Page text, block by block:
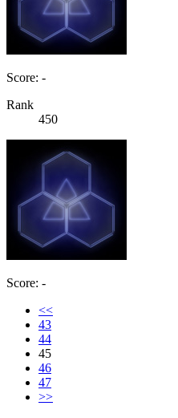
Score: -
Rank
450
Score: -
<<
43
44
45
46
47
>>